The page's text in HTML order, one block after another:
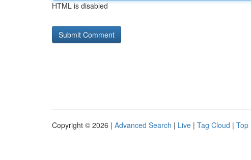
HTML is disabled
Copyright © 2026 | Advanced Search | Live | Tag Cloud | Top